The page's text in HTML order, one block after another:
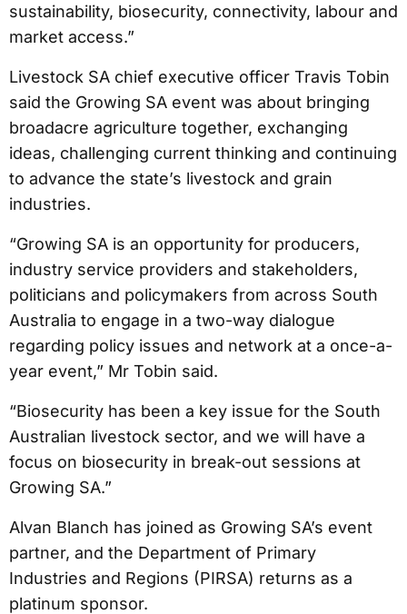
sustainability, biosecurity, connectivity, labour and
market access.”
Livestock SA chief executive officer Travis Tobin
said the Growing SA event was about bringing
broadacre agriculture together, exchanging
ideas, challenging current thinking and continuing
to advance the state’s livestock and grain
industries.
“Growing SA is an opportunity for producers,
industry service providers and stakeholders,
politicians and policymakers from across South
Australia to engage in a two-way dialogue
regarding policy issues and network at a once-a-
year event,” Mr Tobin said.
“Biosecurity has been a key issue for the South
Australian livestock sector, and we will have a
focus on biosecurity in break-out sessions at
Growing SA.”
Alvan Blanch has joined as Growing SA’s event
partner, and the Department of Primary
Industries and Regions (PIRSA) returns as a
platinum sponsor.